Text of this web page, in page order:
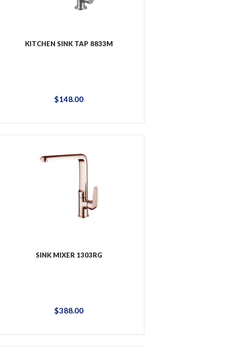
KITCHEN SINK TAP 8833M
$148.00
SINK MIXER 1303RG
$388.00